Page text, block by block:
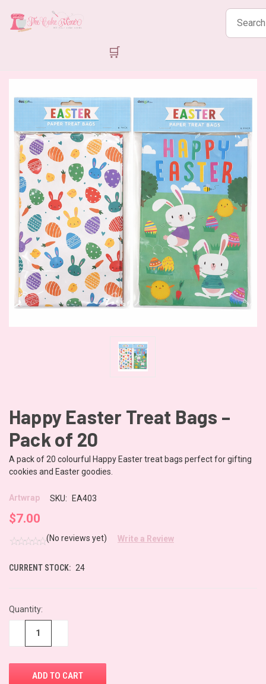
Search
products
🛒
Happy Easter Treat Bags –
Pack of 20
A pack of 20 colourful Happy Easter treat bags perfect for gifting
cookies and Easter goodies.
Artwrap SKU: EA403
$7.00
(No reviews yet) Write a Review
CURRENT STOCK: 24
Quantity: